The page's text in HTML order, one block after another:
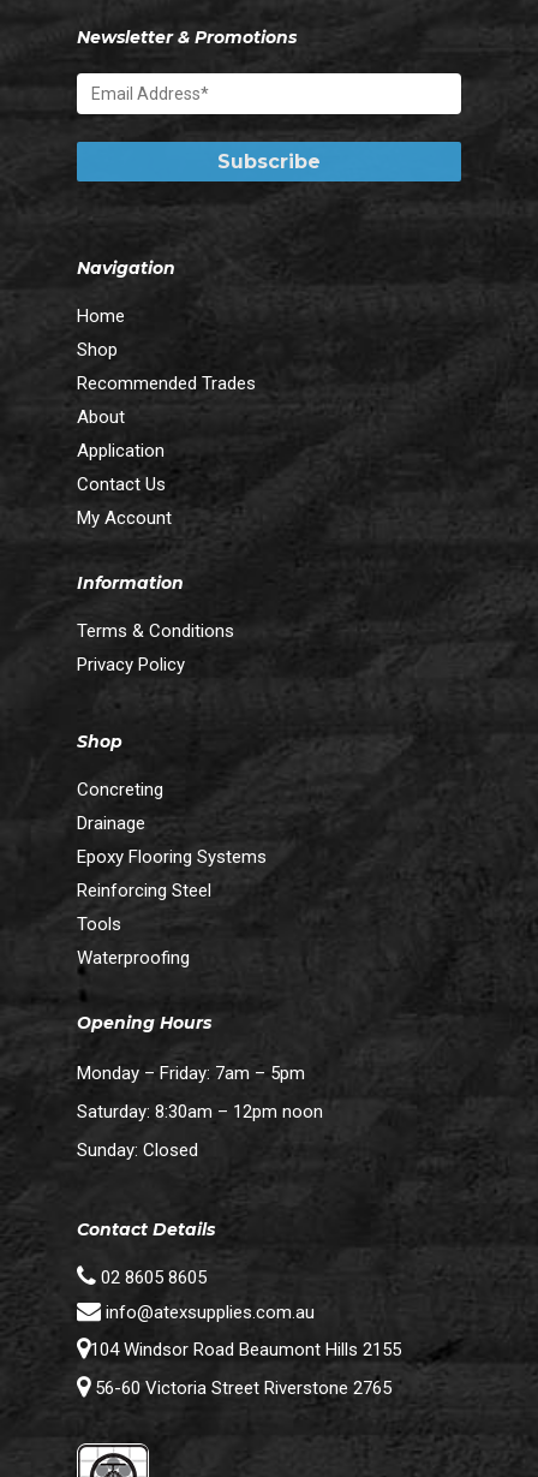
Newsletter & Promotions
Navigation
Home
Shop
Recommended Trades
About
Application
Contact Us
My Account
Information
Terms & Conditions
Privacy Policy
Shop
Concreting
Drainage
Epoxy Flooring Systems
Reinforcing Steel
Tools
Waterproofing
Opening Hours
Monday – Friday: 7am – 5pm
Saturday: 8:30am – 12pm noon
Sunday: Closed
Contact Details
02 8605 8605
info@atexsupplies.com.au
104 Windsor Road Beaumont Hills 2155
56-60 Victoria Street Riverstone 2765